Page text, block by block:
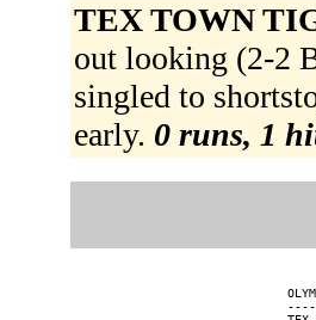
TEX TOWN
out looking (2-2
singled to
early. 0 runs, 1